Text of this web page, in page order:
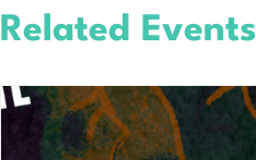
Related Events